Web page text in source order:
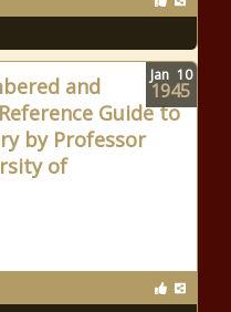
and
Guide to
by Professor
of
Jan 10
1945